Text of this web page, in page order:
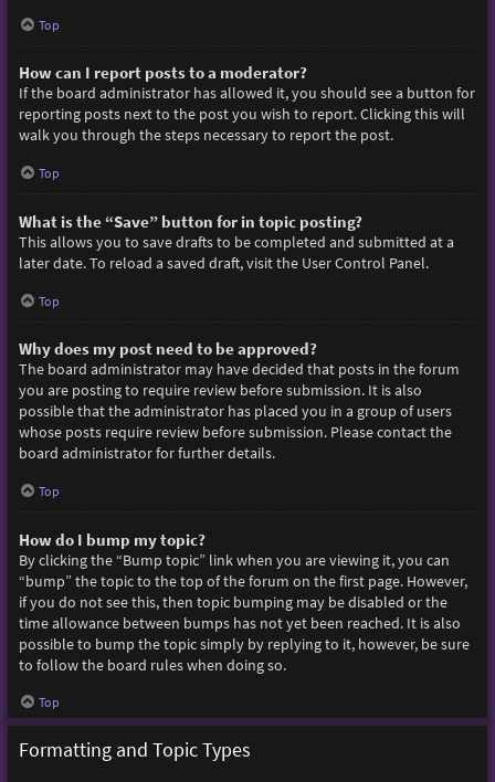
Top
How can I report posts to a moderator?
If the board administrator has allowed it, you should see a button for
reporting posts next to the post you wish to report. Clicking this will
walk you through the steps necessary to report the post.
Top
What is the “Save” button for in topic posting?
This allows you to save drafts to be completed and submitted at a
later date. To reload a saved draft, visit the User Control Panel.
Top
Why does my post need to be approved?
The board administrator may have decided that posts in the forum
you are posting to require review before submission. It is also
possible that the administrator has placed you in a group of users
whose posts require review before submission. Please contact the
board administrator for further details.
Top
How do I bump my topic?
By clicking the “Bump topic” link when you are viewing it, you can
“bump” the topic to the top of the forum on the first page. However,
if you do not see this, then topic bumping may be disabled or the
time allowance between bumps has not yet been reached. It is also
possible to bump the topic simply by replying to it, however, be sure
to follow the board rules when doing so.
Top
Formatting and Topic Types